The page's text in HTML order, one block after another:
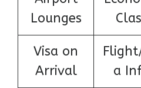
Lounges
Visa on
Arrival
a